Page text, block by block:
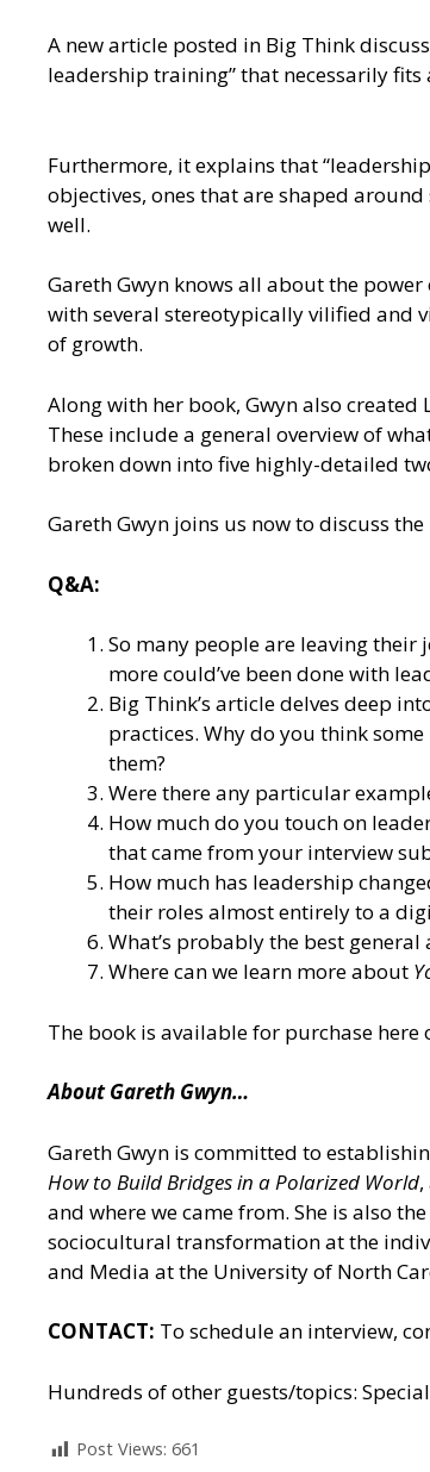
A new article posted in Big Think
leadership training” that necessarily fits
Furthermore, it explains that
objectives, ones that are shaped
well.
Gareth Gwyn knows all about the
with several stereotypically vilified and
of growth.
Along with her book, Gwyn also created
These include a general overview of
broken down into five highly-detailed
Gareth Gwyn joins us now to discuss
Q&A:
So many people are leaving
more could’ve been done with
Big Think’s article delves deep
practices. Why do you think
them?
Were there any particular
How much do you touch on
that came from your interview
How much has leadership
their roles almost entirely to a
What’s probably the best
Where can we learn more about
The book is available for purchase here
About Gareth Gwyn…
Gareth Gwyn is committed to
How to Build Bridges in a Polarized World
and where we came from. She is also
sociocultural transformation at the
and Media at the University of North
CONTACT: To schedule an interview,
Hundreds of other guests/topics:
Post Views: 661